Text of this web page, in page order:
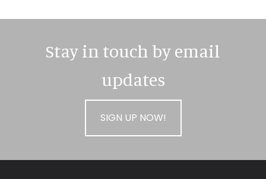
Stay in touch by email
updates
SIGN UP NOW!